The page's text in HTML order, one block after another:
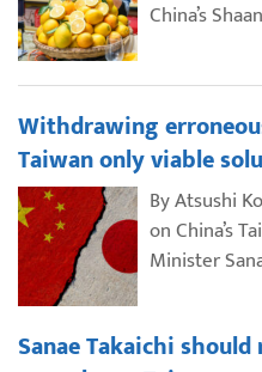
China’s
Withdrawing
Taiwan only viable
By Atsushi
on China’s
Minister
Sanae Takaichi